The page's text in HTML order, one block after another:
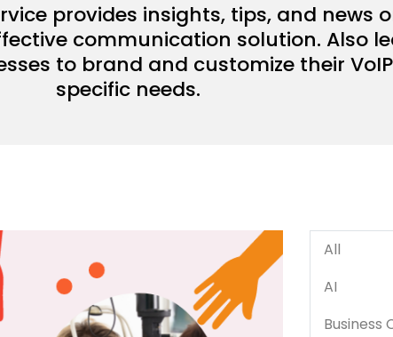
provides insights, tips, and news
communication solution. Also
to brand and customize their
specific needs.
All
AI
Business